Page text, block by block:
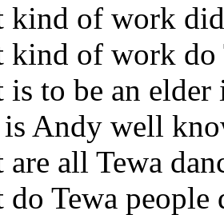
kind of work
kind of work
is to be an
Andy well
all Tewa
do Tewa